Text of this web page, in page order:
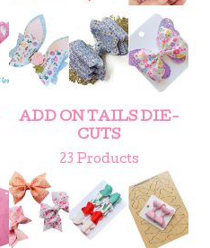
ADD ON TAILS DIE-
CUTS
23 Products